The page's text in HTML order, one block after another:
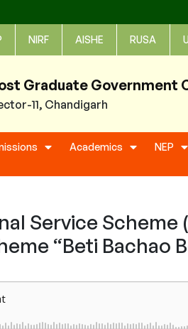
NIRF AISHE RUSA
Graduate Government
11, Chandigarh
Academics NEP
Service
“Beti Bachao